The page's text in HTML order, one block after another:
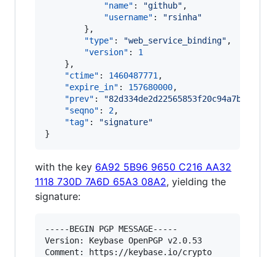
"name" : "github" ,
"username" : "rsinha"
        },
"type" : "web_service_binding" ,
"version" : 1
    },
"ctime" : 1460487771 ,
"expire_in" : 157680000,
"prev" : "
"seqno" : 2,
"tag" : "signature"
}
with the key 6A92 5B96 9650 C216 AA32
1118 730D 7A6D 65A3 08A2, yielding the
signature:
-----BEGIN PGP MESSAGE-----
Version: Keybase OpenPGP v2.0.53
Comment: https://keybase.io/crypto